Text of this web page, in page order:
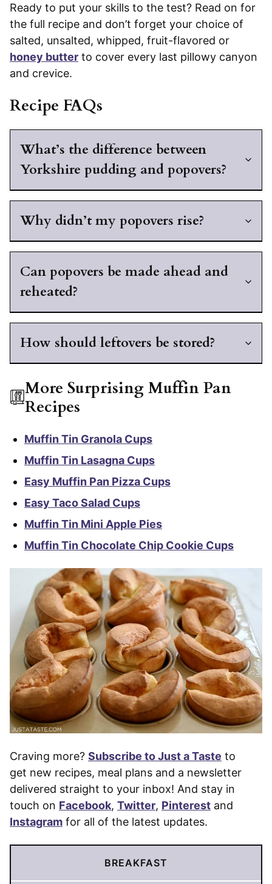
Ready to put your skills to the test? Read on for
the full recipe and don’t forget your choice of
salted, unsalted, whipped, fruit-flavored or
honey butter to cover every last pillowy canyon
and crevice.
Recipe FAQs
What’s the difference between
Yorkshire pudding and popovers?
Why didn’t my popovers rise?
Can popovers be made ahead and
reheated?
How should leftovers be stored?
More Surprising Muffin Pan
Recipes
Muffin Tin Granola Cups
Muffin Tin Lasagna Cups
Easy Muffin Pan Pizza Cups
Easy Taco Salad Cups
Muffin Tin Mini Apple Pies
Muffin Tin Chocolate Chip Cookie Cups
Craving more? Subscribe to Just a Taste to
get new recipes, meal plans and a newsletter
delivered straight to your inbox! And stay in
touch on Facebook, Twitter, Pinterest and
Instagram for all of the latest updates.
BREAKFAST